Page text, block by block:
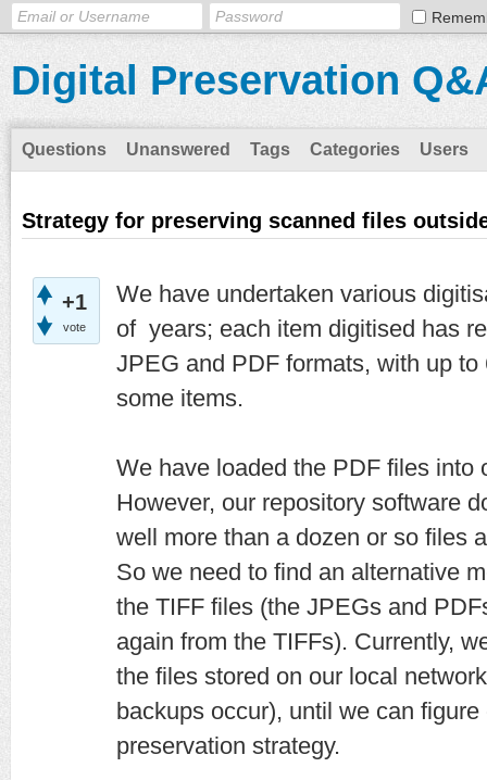
Digital Preservation
Questions Unanswered Tags Categories Users
Strategy for preserving scanned files
+1
vote
We have undertaken various
of years; each item digitised has
JPEG and PDF formats, with up
some items.
We have loaded the PDF files into
However, our repository software
well more than a dozen or so files
So we need to find an alternative
the TIFF files (the JPEGs and
again from the TIFFs). Currently,
the files stored on our local
backups occur), until we can
preservation strategy.